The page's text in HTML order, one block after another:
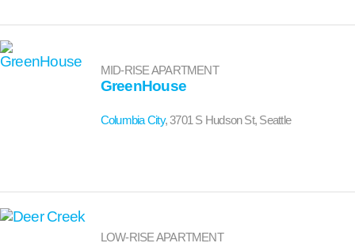
MID-RISE APARTMENT
GreenHouse
Columbia City, 3701 S Hudson St, Seattle
LOW-RISE APARTMENT